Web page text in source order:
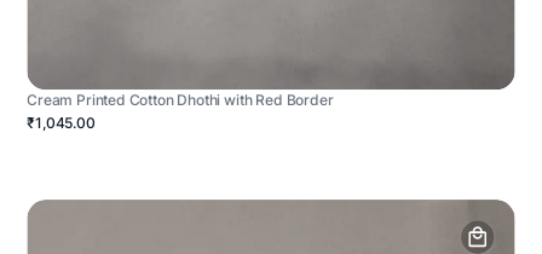
Cream Printed Cotton Dhothi with Red Border
₹1,045.00